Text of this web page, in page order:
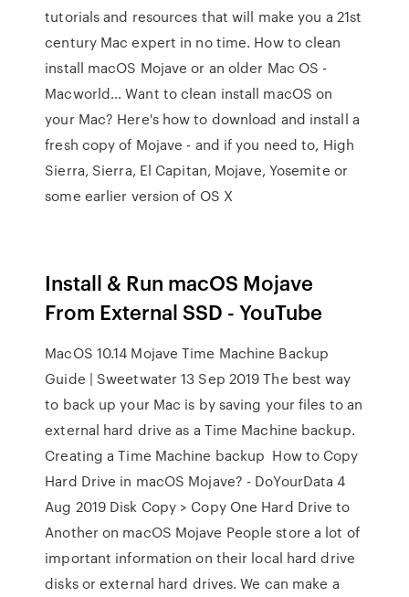
tutorials and resources that will make you a 21st
century Mac expert in no time. How to clean
install macOS Mojave or an older Mac OS -
Macworld… Want to clean install macOS on
your Mac? Here's how to download and install a
fresh copy of Mojave - and if you need to, High
Sierra, Sierra, El Capitan, Mojave, Yosemite or
some earlier version of OS X
Install & Run macOS Mojave
From External SSD - YouTube
MacOS 10.14 Mojave Time Machine Backup
Guide | Sweetwater 13 Sep 2019 The best way
to back up your Mac is by saving your files to an
external hard drive as a Time Machine backup.
Creating a Time Machine backup How to Copy
Hard Drive in macOS Mojave? - DoYourData 4
Aug 2019 Disk Copy > Copy One Hard Drive to
Another on macOS Mojave People store a lot of
important information on their local hard drive
disks or external hard drives. We can make a